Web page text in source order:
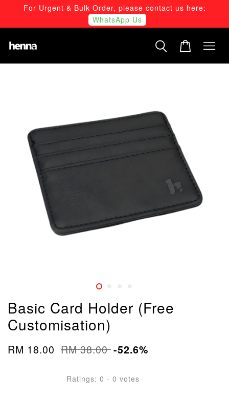
For Urgent & Bulk Order, please contact us here:
WhatsApp Us
Basic Card Holder (Free
Customisation)
RM 18.00 RM 38.00-52.6%
Ratings: 0 - 0 votes